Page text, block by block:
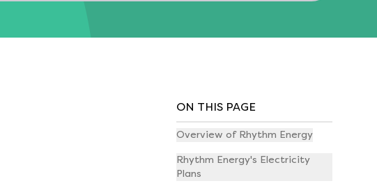
ON THIS PAGE
Overview of Rhythm Energy
Rhythm Energy's Electricity
Plans